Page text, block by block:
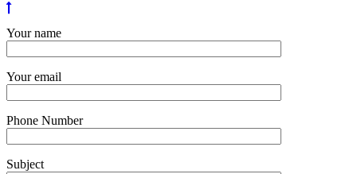
Your name
Your email
Phone Number
Subject